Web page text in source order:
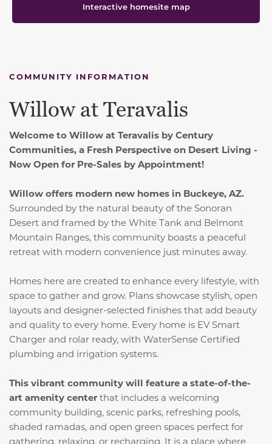
Interactive homesite map
COMMUNITY INFORMATION
Willow at Teravalis
Welcome to Willow at Teravalis by Century
Communities, a Fresh Perspective on Desert Living -
Now Open for Pre-Sales by Appointment!
Willow offers modern new homes in Buckeye, AZ.
Surrounded by the natural beauty of the Sonoran
Desert and framed by the White Tank and Belmont
Mountain Ranges, this community boasts a peaceful
retreat with modern convenience just minutes away.
Homes here are created to enhance every lifestyle, with
space to gather and grow. Plans showcase stylish, open
layouts and designer-selected finishes that add beauty
and quality to every home. Every home is EV Smart
Charger and rolar ready, with WaterSense Certified
plumbing and irrigation systems.
This vibrant community will feature a state-of-the-
art amenity center that includes a welcoming
community building, scenic parks, refreshing pools,
shaded ramadas, and open green spaces perfect for
gathering, relaxing, or recharging. It is a place where